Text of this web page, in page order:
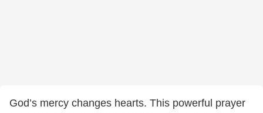
God’s mercy changes hearts. This powerful prayer